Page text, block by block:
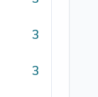
3
3